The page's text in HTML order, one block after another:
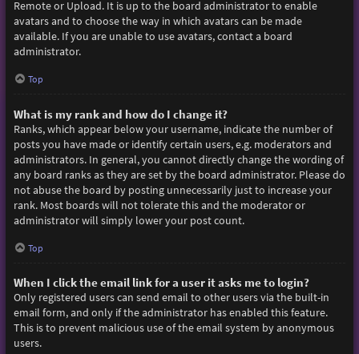
Remote or Upload. It is up to the board administrator to enable
avatars and to choose the way in which avatars can be made
available. If you are unable to use avatars, contact a board
administrator.
Top
What is my rank and how do I change it?
Ranks, which appear below your username, indicate the number of
posts you have made or identify certain users, e.g. moderators and
administrators. In general, you cannot directly change the wording of
any board ranks as they are set by the board administrator. Please do
not abuse the board by posting unnecessarily just to increase your
rank. Most boards will not tolerate this and the moderator or
administrator will simply lower your post count.
Top
When I click the email link for a user it asks me to login?
Only registered users can send email to other users via the built-in
email form, and only if the administrator has enabled this feature.
This is to prevent malicious use of the email system by anonymous
users.